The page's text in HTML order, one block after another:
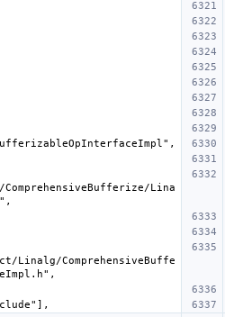
Lina
Linalg/ComprehensiveBuffe